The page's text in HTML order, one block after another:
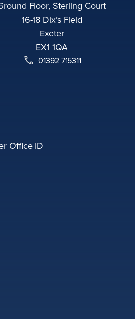
Floor, Sterling Court
16-18 Dix’s Field
Exeter
EX1 1QA
01392 715311
Office ID